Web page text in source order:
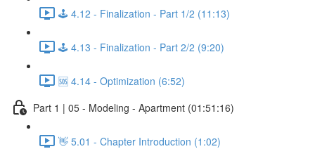
🕹️ 4.12 - Finalization - Part 1/2 (11:13)
🕹️ 4.13 - Finalization - Part 2/2 (9:20)
🆘 4.14 - Optimization (6:52)
Part 1 | 05 - Modeling - Apartment (01:51:16)
👋 5.01 - Chapter Introduction (1:02)